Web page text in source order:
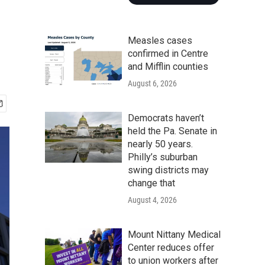
Measles cases
confirmed in Centre
and Mifflin counties
August 6, 2026
Democrats haven’t
held the Pa. Senate in
nearly 50 years.
Philly’s suburban
swing districts may
change that
August 4, 2026
Mount Nittany Medical
Center reduces offer
to union workers after